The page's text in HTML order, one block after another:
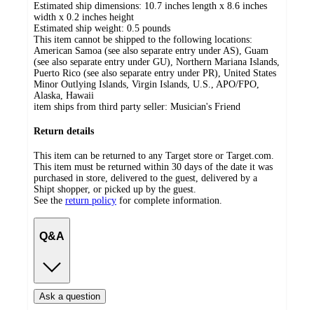
Estimated ship dimensions: 10.7 inches length x 8.6 inches
width x 0.2 inches height
Estimated ship weight: 0.5 pounds
This item cannot be shipped to the following locations:
American Samoa (see also separate entry under AS), Guam
(see also separate entry under GU), Northern Mariana Islands,
Puerto Rico (see also separate entry under PR), United States
Minor Outlying Islands, Virgin Islands, U.S., APO/FPO,
Alaska, Hawaii
item ships from third party seller: Musician's Friend
Return details
This item can be returned to any Target store or Target.com.
This item must be returned within 30 days of the date it was
purchased in store, delivered to the guest, delivered by a
Shipt shopper, or picked up by the guest.
See the return policy for complete information.
Q&A
Ask a question